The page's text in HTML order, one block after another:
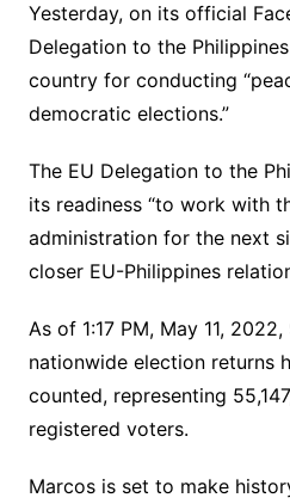
Yesterday, on its official
Delegation to the
country for conducting
democratic elections.”
The EU Delegation to the
its readiness “to work with
administration for the next
closer EU-Philippines
As of 1:17 PM, May 11,
nationwide election returns
counted, representing
registered voters.
Marcos is set to make